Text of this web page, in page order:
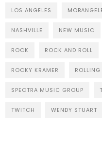
LOS ANGELES
NASHVILLE NEW MUSIC
ROCK ROCK AND ROLL
ROCKY KRAMER ROLLING
SPECTRA MUSIC GROUP
TWITCH WENDY STUART